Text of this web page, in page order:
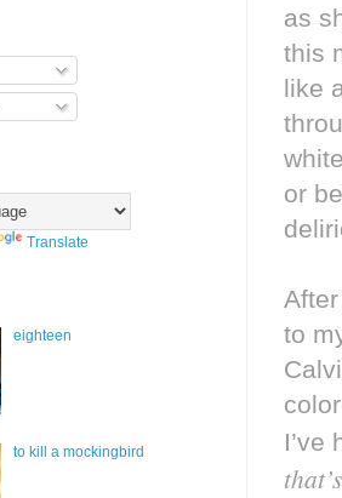
as
this
like
or
to
I’ve
Translate
eighteen
to kill a mockingbird